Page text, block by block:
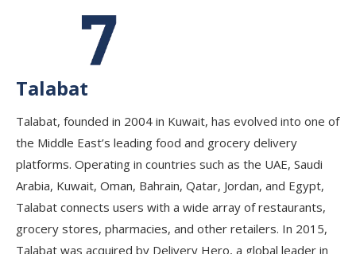
Talabat
Talabat, founded in 2004 in Kuwait, has evolved into one of
the Middle East’s leading food and grocery delivery
platforms. Operating in countries such as the UAE, Saudi
Arabia, Kuwait, Oman, Bahrain, Qatar, Jordan, and Egypt,
Talabat connects users with a wide array of restaurants,
grocery stores, pharmacies, and other retailers. In 2015,
Talabat was acquired by Delivery Hero, a global leader in